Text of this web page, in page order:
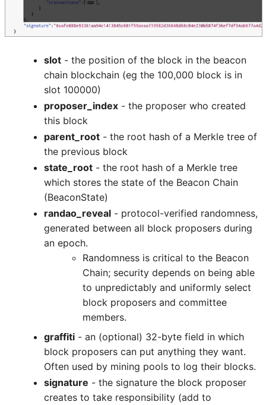
slot- the position of the block in the beacon
chain blockchain (eg the 100,000 block is in
slot 100000)
proposer_index- the proposer who created
this block
parent_root- the root hash of a Merkle tree of
the previous block
state_root- the root hash of a Merkle tree
which stores the state of the Beacon Chain
(BeaconState)
randao_reveal- protocol-verified randomness,
generated between all block proposers during
an epoch.
Randomness is critical to the Beacon
Chain; security depends on being able
to unpredictably and uniformly select
block proposers and committee
members.
graffiti- an (optional) 32-byte field in which
block proposers can put anything they want.
Often used by mining pools to log their blocks.
signature - the signature the block proposer
creates to take responsibility (add to